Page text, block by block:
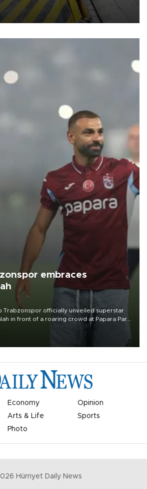
a joint program with Italy’s Iveco,
Trucks’ growth in Europe.
embraces
Trabzonspor officially unveiled superstar
in front of a roaring crowd at Papara Park
Economy
Opinion
Arts & Life
Sports
Photo
Hürriyet Daily News